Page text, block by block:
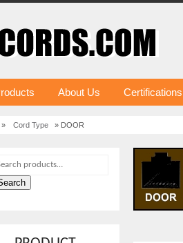
About Us Certifications
» Cord Type » DOOR